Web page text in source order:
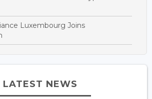
Luxembourg Joins
LATEST NEWS